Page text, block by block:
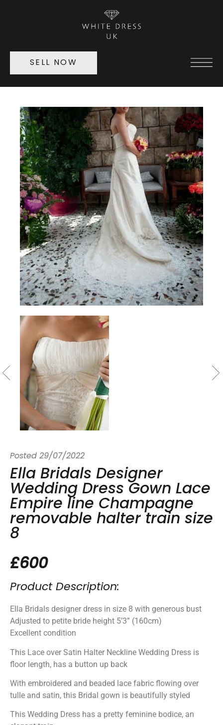
SELL NOW
Posted 29/07/2022
Ella Bridals Designer
Wedding Dress Gown Lace
Empire line Champagne
removable halter train size
8
£600
Product Description:
Ella Bridals designer dress in size 8 with generous bust
Adjusted to petite bride height 5’3” (160cm)
Excellent condition
This Lace over Satin Halter Neckline Wedding Dress is
floor length, has a button up back
With embroidered and beaded lace fabric flowing over
tulle and satin, this Bridal gown is beautifully styled
This Wedding Dress has a pretty feminine bodice, an